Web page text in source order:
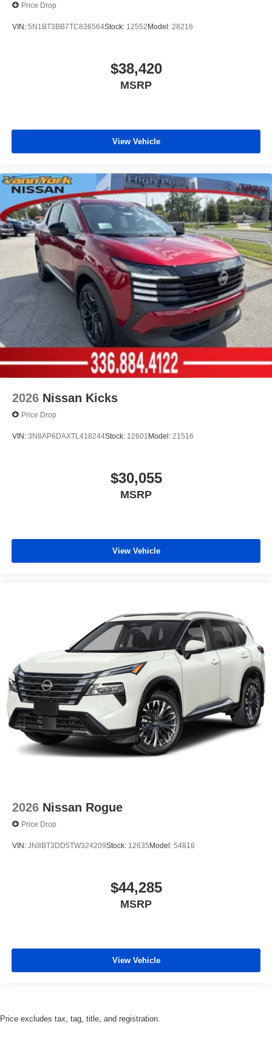
Price Drop
VIN: 5N1BT3BB7TC836564Stock: 12552Model: 28216
$38,420
MSRP
View Vehicle
2026 Nissan Kicks
Price Drop
VIN: 3N8AP6DAXTL418244Stock: 12601 Model: 21516
$30,055
MSRP
View Vehicle
2026 Nissan Rogue
Price Drop
VIN: JN8BT3DD5TW324209Stock: 12635Model: 54816
$44,285
MSRP
View Vehicle
Price excludes tax, tag, title, and registration.